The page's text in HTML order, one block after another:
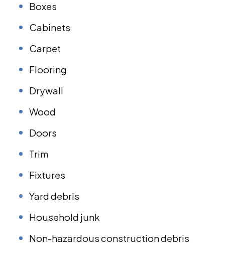
Boxes
Cabinets
Carpet
Flooring
Drywall
Wood
Doors
Trim
Fixtures
Yard debris
Household junk
Non-hazardous construction debris